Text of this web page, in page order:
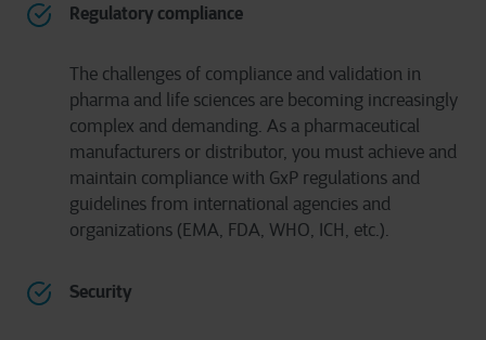
Regulatory compliance
The challenges of compliance and validation in
pharma and life sciences are becoming increasingly
complex and demanding. As a pharmaceutical
manufacturers or distributor, you must achieve and
maintain compliance with GxP regulations and
guidelines from international agencies and
organizations (EMA, FDA, WHO, ICH, etc.).
Security